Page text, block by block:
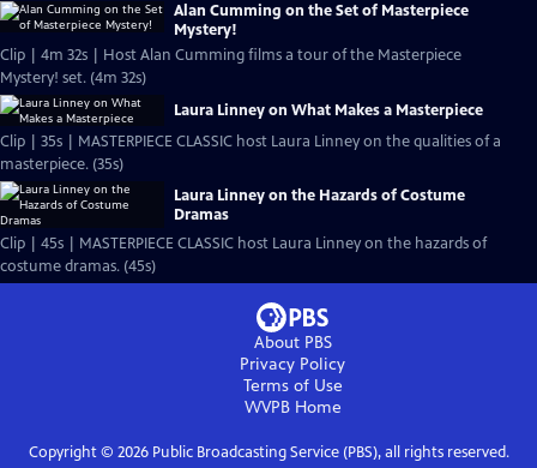
Alan Cumming on the Set of Masterpiece
Mystery!
Clip | 4m 32s | Host Alan Cumming films a tour of the Masterpiece
Mystery! set. (4m 32s)
Laura Linney on What Makes a Masterpiece
Clip | 35s | MASTERPIECE CLASSIC host Laura Linney on the qualities of a
masterpiece. (35s)
Laura Linney on the Hazards of Costume
Dramas
Clip | 45s | MASTERPIECE CLASSIC host Laura Linney on the hazards of
costume dramas. (45s)
About PBS
Privacy Policy
Terms of Use
WVPBHome
Copyright © 2026Public Broadcasting Service (PBS), all rights reserved.